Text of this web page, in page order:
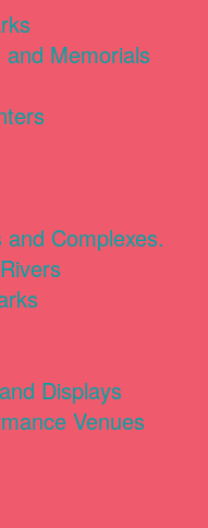
Memorials
Complexes.
Displays
Venues